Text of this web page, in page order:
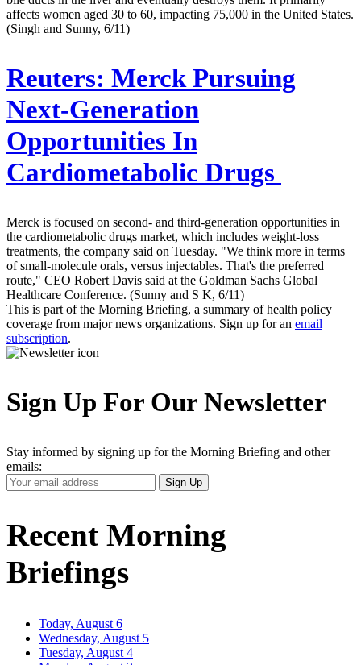
affects women aged 30 to 60, impacting 75,000 in the United States.
(Singh and Sunny, 6/11)
Reuters: Merck Pursuing
Next-Generation
Opportunities In
Cardiometabolic Drugs
Merck is focused on second- and third-generation opportunities in
the cardiometabolic drugs market, which includes weight-loss
treatments, the company said on Tuesday. "We think more in terms
of small-molecule orals, versus injectables. That's the preferred
route," CEO Robert Davis said at the Goldman Sachs Global
Healthcare Conference. (Sunny and S K, 6/11)
This is part of the Morning Briefing, a summary of health policy
coverage from major news organizations. Sign up for an email
subscription.
Sign Up For Our Newsletter
Stay informed by signing up for the Morning Briefing and other
emails:
Your
Email
Sign Up
Recent Morning
Briefings
Today, August 6
Wednesday, August 5
Tuesday, August 4